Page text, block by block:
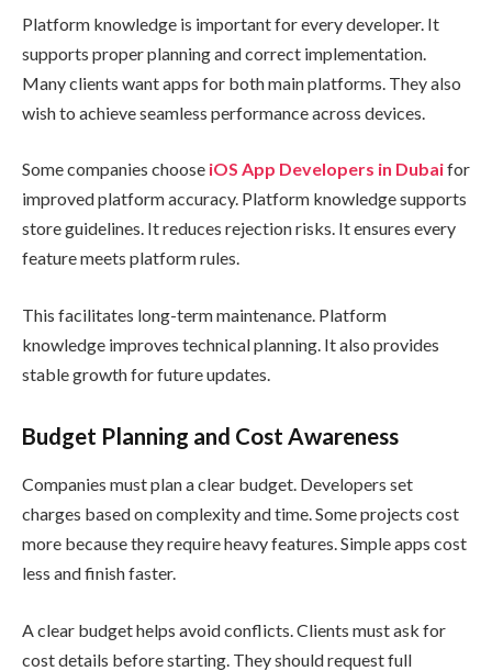
Platform knowledge is important for every developer. It
supports proper planning and correct implementation.
Many clients want apps for both main platforms. They also
wish to achieve seamless performance across devices.
Some companies choose iOS App Developers in Dubaifor
improved platform accuracy. Platform knowledge supports
store guidelines. It reduces rejection risks. It ensures every
feature meets platform rules.
This facilitates long-term maintenance. Platform
knowledge improves technical planning. It also provides
stable growth for future updates.
Budget Planning and Cost Awareness
Companies must plan a clear budget. Developers set
charges based on complexity and time. Some projects cost
more because they require heavy features. Simple apps cost
less and finish faster.
A clear budget helps avoid conflicts. Clients must ask for
cost details before starting. They should request full